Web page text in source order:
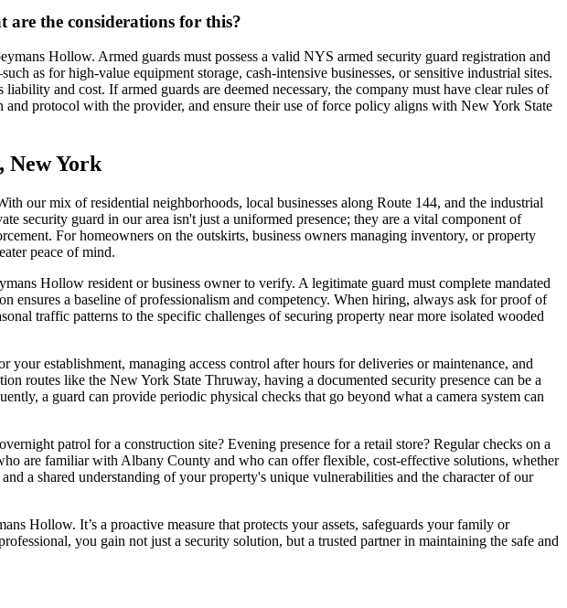
the considerations for this?
Hollow. Armed guards must possess a valid NYS armed security guard registration and
as for high-value equipment storage, cash-intensive businesses, or sensitive industrial sites.
and cost. If armed guards are deemed necessary, the company must have clear rules of
protocol with the provider, and ensure their use of force policy aligns with New York State
New York
our mix of residential neighborhoods, local businesses along Route 144, and the industrial
security guard in our area isn't just a uniformed presence; they are a vital component of
For homeowners on the outskirts, business owners managing inventory, or property
peace of mind.
Hollow resident or business owner to verify. A legitimate guard must complete mandated
ensures a baseline of professionalism and competency. When hiring, always ask for proof of
traffic patterns to the specific challenges of securing property near more isolated wooded
establishment, managing access control after hours for deliveries or maintenance, and
routes like the New York State Thruway, having a documented security presence can be a
a guard can provide periodic physical checks that go beyond what a camera system can
patrol for a construction site? Evening presence for a retail store? Regular checks on a
are familiar with Albany County and who can offer flexible, cost-effective solutions, whether
a shared understanding of your property's unique vulnerabilities and the character of our
Hollow. It’s a proactive measure that protects your assets, safeguards your family or
you gain not just a security solution, but a trusted partner in maintaining the safe and